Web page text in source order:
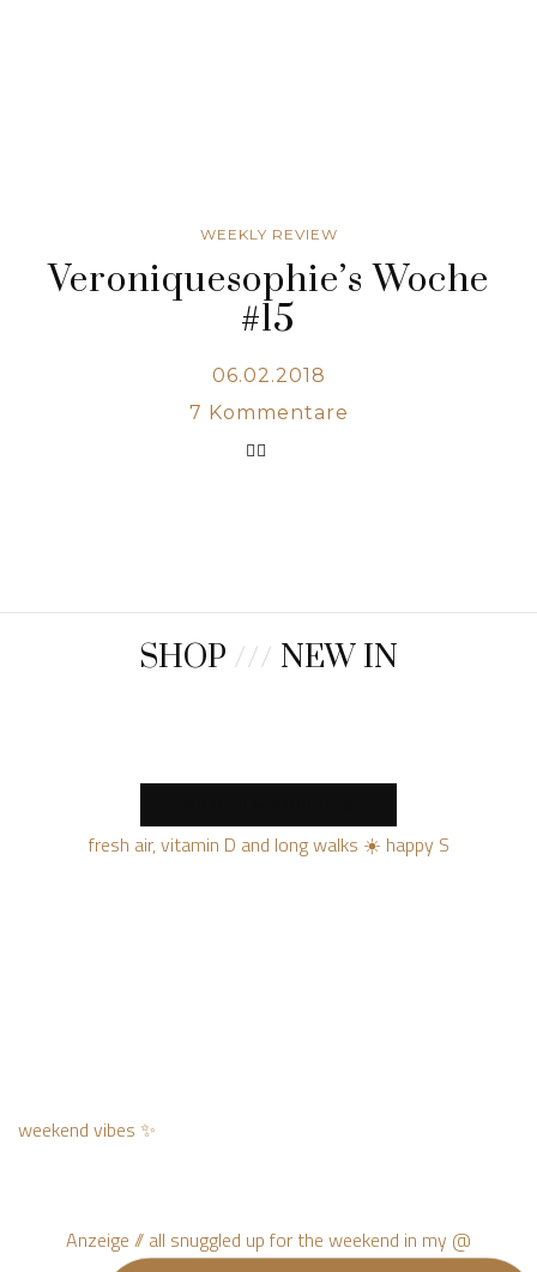
WEEKLY REVIEW
Veroniquesophie’s Woche
#15
06.02.2018
7 Kommentare
SHOP /// NEW IN
fresh air, vitamin D and long walks ☀️ happy S
weekend vibes ✨
Anzeige // all snuggled up for the weekend in my @